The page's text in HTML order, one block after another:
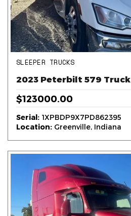
SLEEPER TRUCKS
2023 Peterbilt 579 Truck
$123000.00
Serial: 1XPBDP9X7PD862395
Location: Greenville, Indiana